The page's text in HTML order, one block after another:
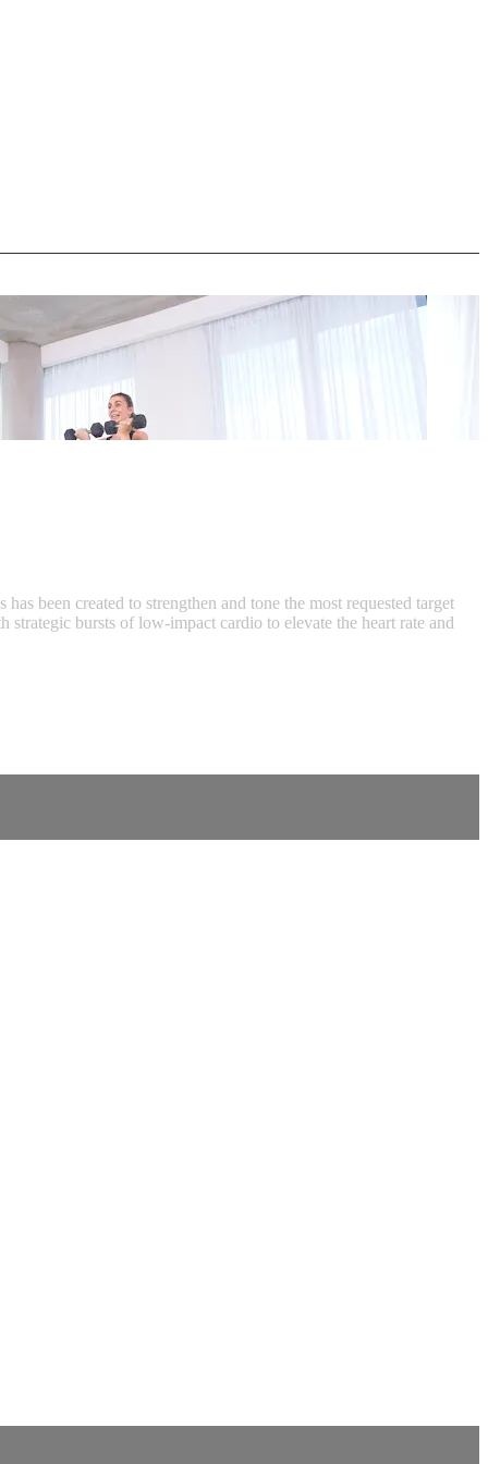
been created to strengthen and tone the most requested target
bursts of low-impact cardio to elevate the heart rate and